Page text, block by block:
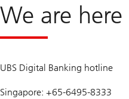
We are
UBS Digital Banking hotline
Singapore: +65-6495-8333